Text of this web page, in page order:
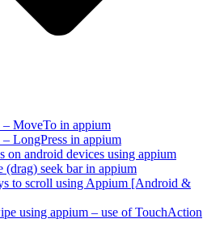
MoveTo in appium
LongPress in appium
on android devices using appium
(drag) seek bar in appium
to scroll using Appium [Android &
using appium – use of TouchAction